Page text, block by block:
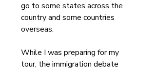
go to some states across the
country and some countries
overseas.
While I was preparing for my
tour, the immigration debate